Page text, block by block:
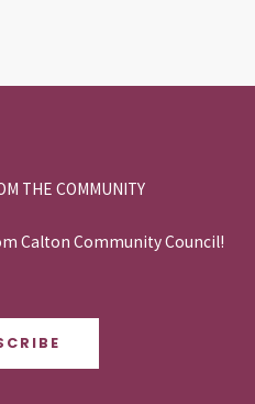
THE COMMUNITY
Calton Community Council!